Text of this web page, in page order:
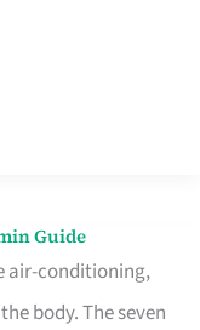
Guide
air-conditioning,
body. The seven